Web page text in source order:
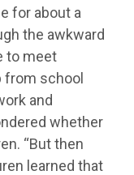
for about a
the awkward
to meet
from school
and
whether
“But then
learned that